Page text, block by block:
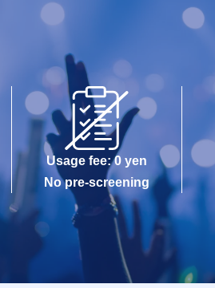
Usage fee: 0 yen
No pre-screening